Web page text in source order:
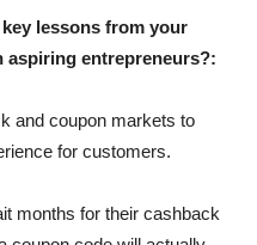
key lessons from your
aspiring entrepreneurs?:
and coupon markets to
for customers.
months for their cashback